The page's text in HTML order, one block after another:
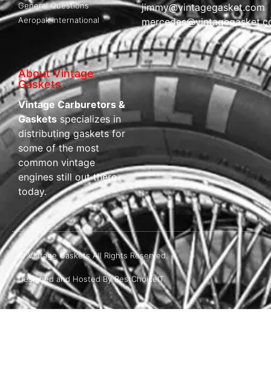
General Questions
Aeropak International
jimmy@vintagegasket.com
About Vintage
Gaskets
Vintage Carburetors &
Gaskets specializes in
distributing gaskets for
some of the most
common vintage
engines still out there
today.
© Vintage Gaskets All Rights Reserved.
Designed and Hosted By BestChoiceIT